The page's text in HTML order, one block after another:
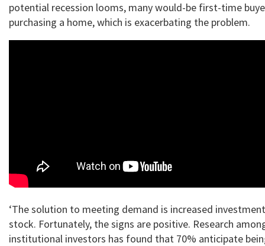
potential recession looms, many would-be first-time
purchasing a home, which is exacerbating the problem.
‘The solution to meeting demand is increased
stock. Fortunately, the signs are positive. Research
institutional investors has found that 70% anticipate